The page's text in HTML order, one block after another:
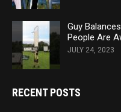
Guy
People Are
JULY 24, 2023
RECENT POSTS